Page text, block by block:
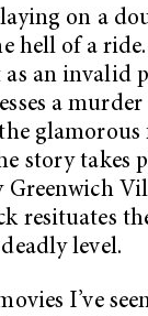
on a
hell of a
as an invalid
a murder
glamorous
story takes
Greenwich
resituates
level.
I’ve